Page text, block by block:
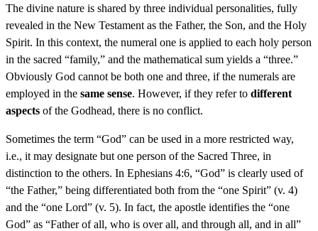
The divine nature is shared by three individual personalities, fully
revealed in the New Testament as the Father, the Son, and the Holy
Spirit. In this context, the numeral one is applied to each holy person
in the sacred “family,” and the mathematical sum yields a “three.”
Obviously God cannot be both one and three, if the numerals are
employed in the same sense. However, if they refer to different
aspects of the Godhead, there is no conflict.
Sometimes the term “God” can be used in a more restricted way,
i.e., it may designate but one person of the Sacred Three, in
distinction to the others. In Ephesians 4:6, “God” is clearly used of
“the Father,” being differentiated both from the “one Spirit” (v. 4)
and the “one Lord” (v. 5). In fact, the apostle identifies the “one
God” as “Father of all, who is over all, and through all, and in all”